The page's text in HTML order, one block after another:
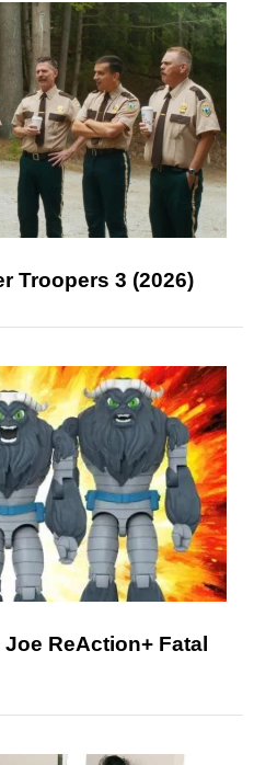
Troopers 3 (2026)
ReAction+ Fatal